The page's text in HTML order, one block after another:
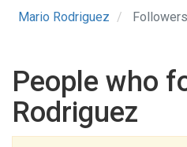
Mario Rodriguez Followers
People who
Rodriguez